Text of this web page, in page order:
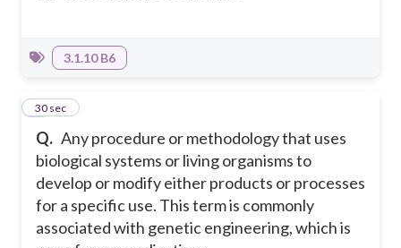
3.1.10 B6
Q. Any procedure or methodology that uses
biological systems or living organisms to
develop or modify either products or processes
for a specific use. This term is commonly
associated with genetic engineering, which is
2
30 sec